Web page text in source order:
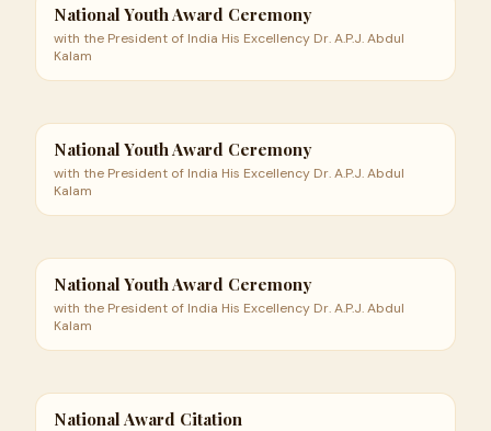
National Youth Award Ceremony
with the President of India His Excellency Dr. A.P.J. Abdul
Kalam
National Youth Award Ceremony
with the President of India His Excellency Dr. A.P.J. Abdul
Kalam
National Youth Award Ceremony
with the President of India His Excellency Dr. A.P.J. Abdul
Kalam
National Award Citation